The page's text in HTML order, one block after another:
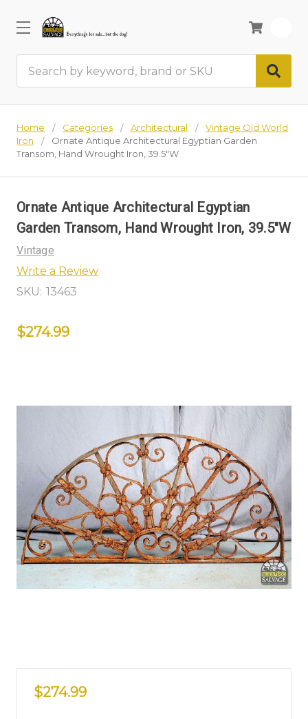
Home Categories Architectural
Vintage Old World
Iron
Ornate Antique Architectural Egyptian Garden
Transom, Hand Wrought Iron, 39.5"W
Ornate Antique Architectural Egyptian
Garden Transom, Hand Wrought Iron, 39.5"W
Vintage
Write a Review
SKU: 13463
$274.99
$274.99